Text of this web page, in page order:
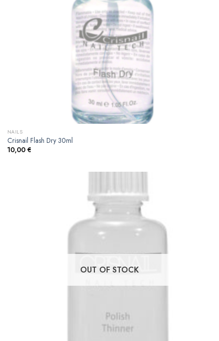
NAILS
Crisnail Flash Dry 30ml
10,00 €
OUT OF STOCK